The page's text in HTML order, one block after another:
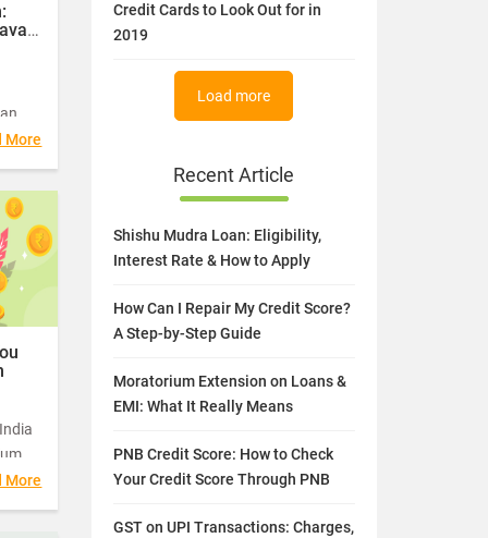
More
of
More
Credit Cards to Look Out for in
2019
Load more
Recent Article
Shishu Mudra Loan: Eligibility,
Interest Rate & How to Apply
How Can I Repair My Credit Score?
A Step-by-Step Guide
Moratorium Extension on Loans &
EMI: What It Really Means
PNB Credit Score: How to Check
Your Credit Score Through PNB
GST on UPI Transactions: Charges,